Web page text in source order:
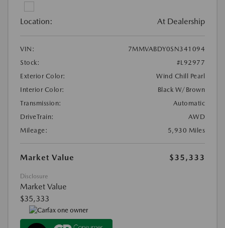
Location: At Dealership
VIN:
7MMVABDY0SN341094
Stock:
#L92977
Exterior Color:
Wind Chill Pearl
Interior Color:
Black W/Brown
Transmission:
Automatic
DriveTrain:
AWD
Mileage:
5,930 Miles
Market Value $35,333
Disclosure
Market Value
$35,333